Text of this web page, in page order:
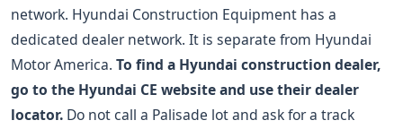
network. Hyundai Construction Equipment has a
dedicated dealer network. It is separate from Hyundai
Motor America. To find a Hyundai construction dealer,
go to the Hyundai CE website and use their dealer
locator. Do not call a Palisade lot and ask for a track